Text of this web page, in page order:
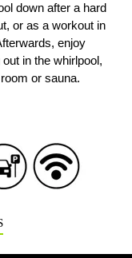
down after a hard
or as a workout in
enjoy
out in the whirlpool,
or sauna.